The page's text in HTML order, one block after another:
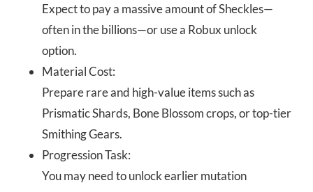
Expect to pay a massive amount of Sheckles—
often in the billions—or use a Robux unlock
option.
Material Cost:
Prepare rare and high-value items such as
Prismatic Shards, Bone Blossom crops, or top-tier
Smithing Gears.
Progression Task:
You may need to unlock earlier mutation